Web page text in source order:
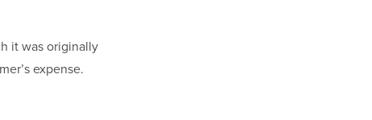
it was originally
expense.